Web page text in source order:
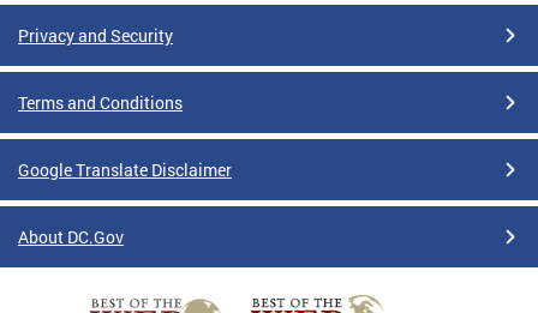
Privacy and Security
Terms and Conditions
Google Translate Disclaimer
About DC.Gov